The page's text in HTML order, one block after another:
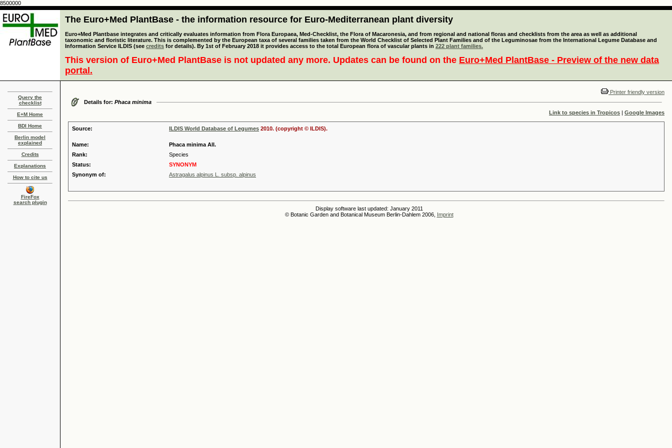
8500000
The Euro+Med PlantBase - the information resource for Euro-Mediterranean plant diversity
Euro+Med Plantbase integrates and critically evaluates information from Flora Europaea, Med-Checklist, the Flora of Macaronesia, and from regional and national floras and checklists from the area as well as additional
taxonomic and floristic literature. This is complemented by the European taxa of several families taken from the World Checklist of Selected Plant Families and of the Leguminosae from the International Legume Database and
Information Service ILDIS (see credits for details). By 1st of February 2018 it provides access to the total European flora of vascular plants in 222 plant families.
This version of Euro+Med PlantBase is not updated any more. Updates can be found on the Euro+Med PlantBase - Preview of the new data
portal.
Query the
checklist
E+M Home
BDI Home
Berlin model
explained
Credits
Explanations
How to cite us
FireFox
search plugin
Printer friendly version
Details for: Phaca minima
Link to species in Tropicos | Google Images
Source: ILDIS World Database of Legumes 2010. (copyright © ILDIS).
Name:
Phaca minima All.
Rank:
Species
Status:
SYNONYM
Synonym of:
Astragalus alpinus L. subsp. alpinus
Display software last updated: January 2011
© Botanic Garden and Botanical Museum Berlin-Dahlem 2006, Imprint